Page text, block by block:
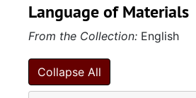
Language of Materials
From the Collection: English
Collapse All